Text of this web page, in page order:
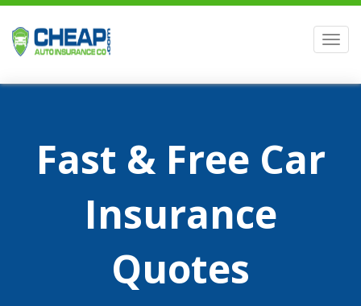
Fast & Free Car
Insurance
Quotes